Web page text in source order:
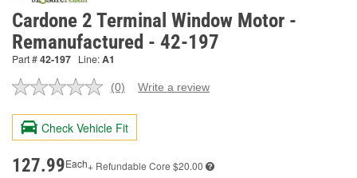
Cardone 2 Terminal Window Motor -
Remanufactured - 42-197
Part #42-197 Line:A1
No
value.
Same
page
(0) Write a review
Check Vehicle Fit
127.99Each+ Refundable Core $20.00